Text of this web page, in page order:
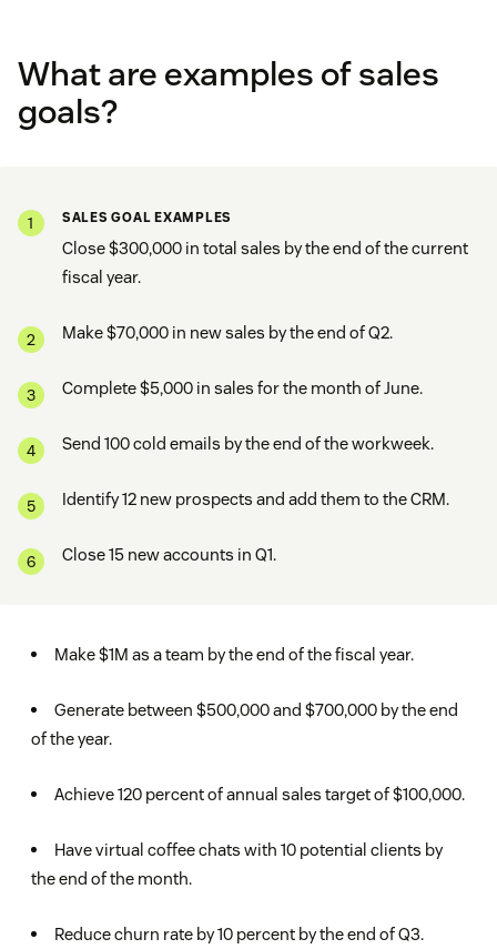
What are examples of sales
goals?
SALES GOAL EXAMPLES
Close $300,000 in total sales by the end of the current
fiscal year.
Make $70,000 in new sales by the end of Q2.
Complete $5,000 in sales for the month of June.
Send 100 cold emails by the end of the workweek.
Identify 12 new prospects and add them to the CRM.
Close 15 new accounts in Q1.
Make $1M as a team by the end of the fiscal year.
Generate between $500,000 and $700,000 by the end
of the year.
Achieve 120 percent of annual sales target of $100,000.
Have virtual coffee chats with 10 potential clients by
the end of the month.
Reduce churn rate by 10 percent by the end of Q3.